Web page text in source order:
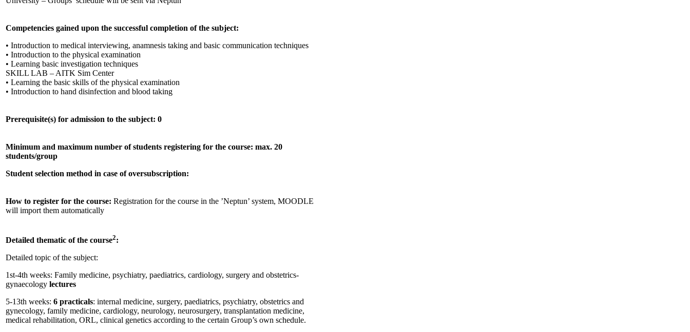
Competencies gained upon the successful completion of the subject:
• Introduction to medical interviewing, anamnesis taking and basic communication techniques
• Introduction to the physical examination
• Learning basic investigation techniques
SKILL LAB – AITK Sim Center
• Learning the basic skills of the physical examination
• Introduction to hand disinfection and blood taking
Prerequisite(s) for admission to the subject: 0
Minimum and maximum number of students registering for the course: max. 20
students/group
Student selection method in case of oversubscription:
How to register for the course: Registration for the course in the ’Neptun’ system, MOODLE
will import them automatically
Detailed thematic of the course2:
Detailed topic of the subject:
1st-4th weeks: Family medicine, psychiatry, paediatrics, cardiology, surgery and obstetrics-
gynaecology lectures
5-13th weeks: 6 practicals: internal medicine, surgery, paediatrics, psychiatry, obstetrics and
gynecology, family medicine, cardiology, neurology, neurosurgery, transplantation medicine,
medical rehabilitation, ORL, clinical genetics according to the certain Group’s own schedule.